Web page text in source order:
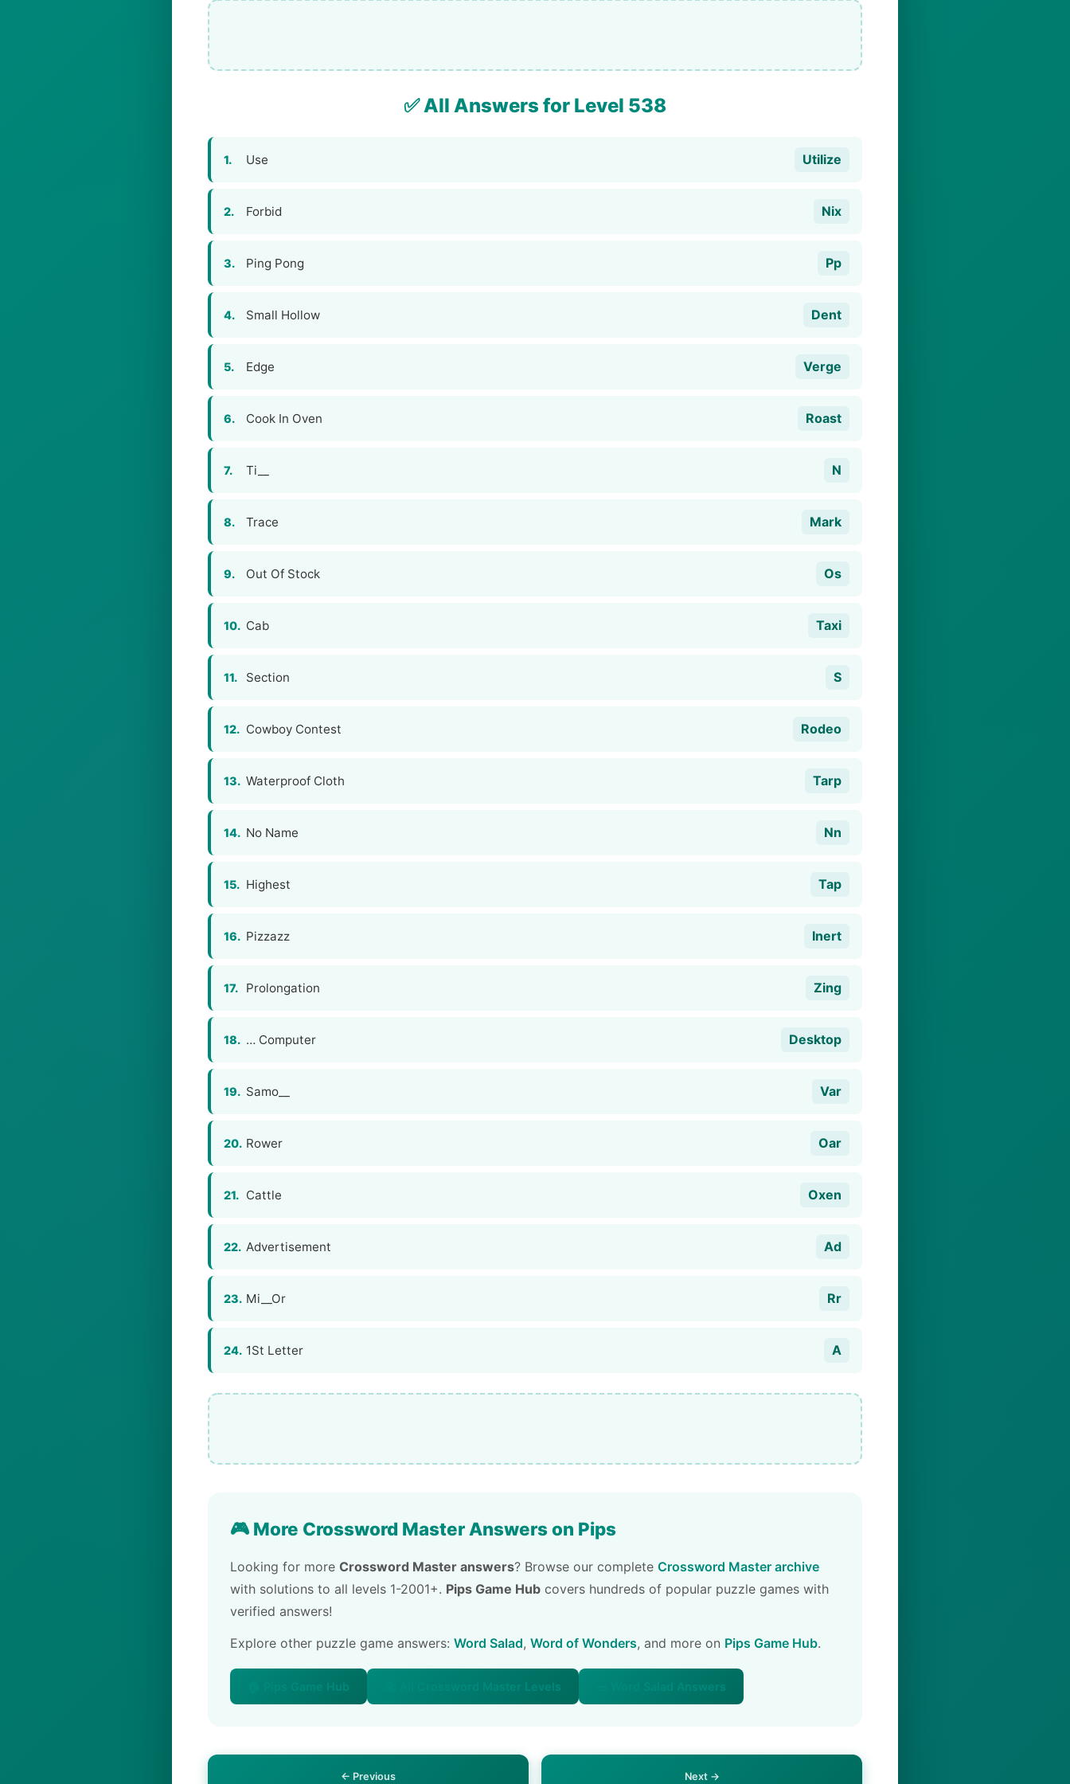
✅ All Answers for Level 538
1. Use Utilize
2. Forbid Nix
3. Ping Pong Pp
4. Small Hollow Dent
5. Edge Verge
6. Cook In Oven Roast
7. Ti__ N
8. Trace Mark
9. Out Of Stock Os
10. Cab Taxi
11. Section S
12. Cowboy Contest Rodeo
13. Waterproof Cloth Tarp
14. No Name Nn
15. Highest Tap
16. Pizzazz Inert
17. Prolongation Zing
18. … Computer Desktop
19. Samo__ Var
20. Rower Oar
21. Cattle Oxen
22. Advertisement Ad
23. Mi__Or Rr
24. 1St Letter A
🎮 More Crossword Master Answers on Pips
Looking for more Crossword Master answers? Browse our complete Crossword Master archive
with solutions to all levels 1-2001+. Pips Game Hub covers hundreds of popular puzzle games with
verified answers!
Explore other puzzle game answers: Word Salad, Word of Wonders, and more on Pips Game Hub.
🏠 Pips Game Hub 📚 All Crossword Master Levels 🥗 Word Salad Answers
← Previous Next →